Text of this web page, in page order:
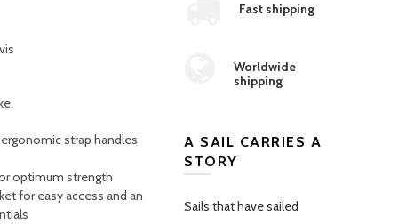
strap handles
optimum strength
for easy access and an
Fast shipping
Worldwide
shipping
A SAIL CARRIES A
STORY
Sails that have sailed